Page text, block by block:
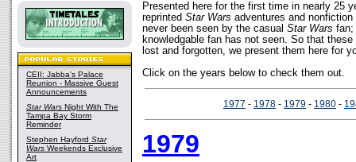
CEII: Jabba's Palace
Reunion - Massive Guest
Announcements
Star Wars Night With The
Tampa Bay Storm
Reminder
Stephen Hayford Star
Wars Weekends Exclusive
Art
Presented here for the first time in nearly 25
reprinted Star Wars adventures and
never been seen by the casual Star Wars fan;
knowledgable fan has not seen. So that
lost and forgotten, we present them here for
Click on the years below to check them out.
1977 - 1978 - 1979 - 1980 -
1979